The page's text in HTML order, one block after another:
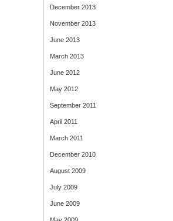
December 2013
November 2013
June 2013
March 2013
June 2012
May 2012
September 2011
April 2011
March 2011
December 2010
August 2009
July 2009
June 2009